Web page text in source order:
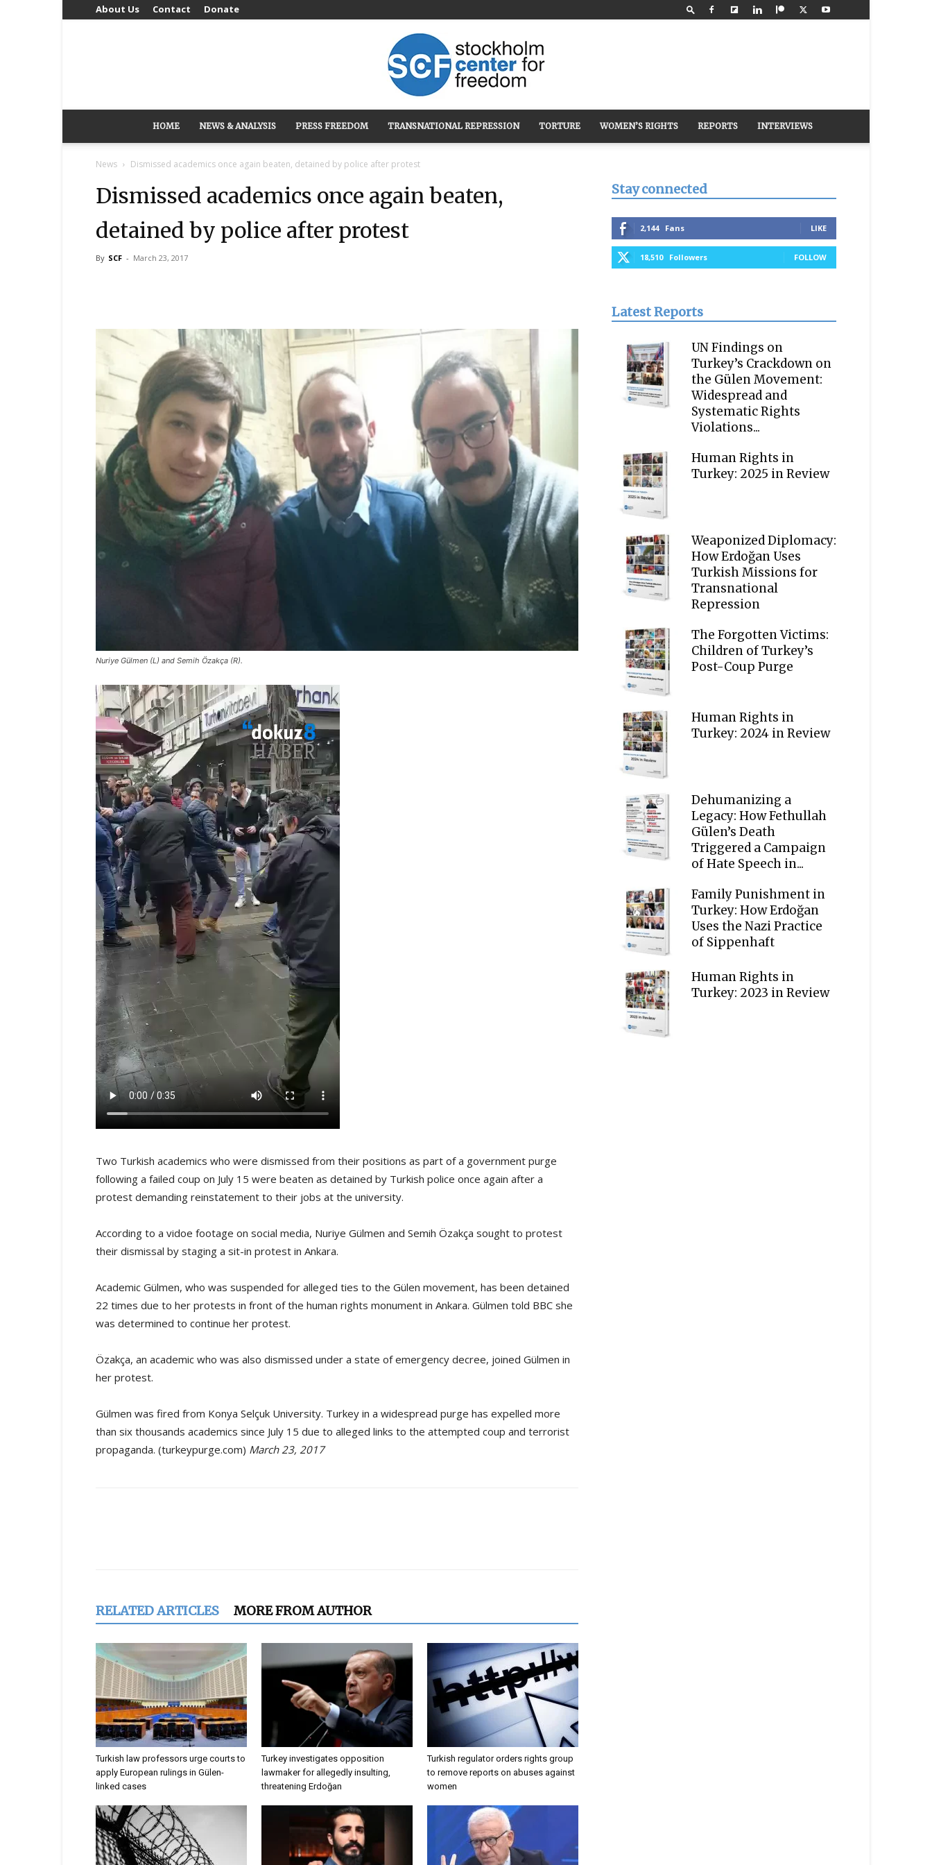
About Us Contact Donate
Stockholm
Freedom
HOME NEWS & ANALYSIS PRESS FREEDOM TRANSNATIONAL REPRESSION TORTURE WOMEN’S RIGHTS REPORTS INTERVIEWS
News Dismissed academics once again beaten, detained by police after protest
Dismissed academics once again beaten,
detained by police after protest
By SCF - March 23, 2017
Nuriye Gülmen (L) and Semih Özakça (R).
Two Turkish academics who were dismissed from their positions as part of a government purge
following a failed coup on July 15 were beaten as detained by Turkish police once again after a
protest demanding reinstatement to their jobs at the university.
According to a vidoe footage on social media, Nuriye Gülmen and Semih Özakça sought to protest
their dismissal by staging a sit-in protest in Ankara.
Academic Gülmen, who was suspended for alleged ties to the Gülen movement, has been detained
22 times due to her protests in front of the human rights monument in Ankara. Gülmen told BBC she
was determined to continue her protest.
Özakça, an academic who was also dismissed under a state of emergency decree, joined Gülmen in
her protest.
Gülmen was fired from Konya Selçuk University. Turkey in a widespread purge has expelled more
than six thousands academics since July 15 due to alleged links to the attempted coup and terrorist
propaganda. (turkeypurge.com) March 23, 2017
RELATED ARTICLES MORE FROM AUTHOR
Turkish law professors urge courts to
apply European rulings in Gülen-
linked cases
Turkey investigates opposition
lawmaker for allegedly insulting,
threatening Erdoğan
Turkish regulator orders rights group
to remove reports on abuses against
women
Stay connected
2,144 Fans LIKE
18,510 Followers FOLLOW
Latest Reports
UN Findings on
Turkey’s Crackdown on
the Gülen Movement:
Widespread and
Systematic Rights
Violations...
Human Rights in
Turkey: 2025 in Review
Weaponized Diplomacy:
How Erdoğan Uses
Turkish Missions for
Transnational
Repression
The Forgotten Victims:
Children of Turkey’s
Post-Coup Purge
Human Rights in
Turkey: 2024 in Review
Dehumanizing a
Legacy: How Fethullah
Gülen’s Death
Triggered a Campaign
of Hate Speech in...
Family Punishment in
Turkey: How Erdoğan
Uses the Nazi Practice
of Sippenhaft
Human Rights in
Turkey: 2023 in Review